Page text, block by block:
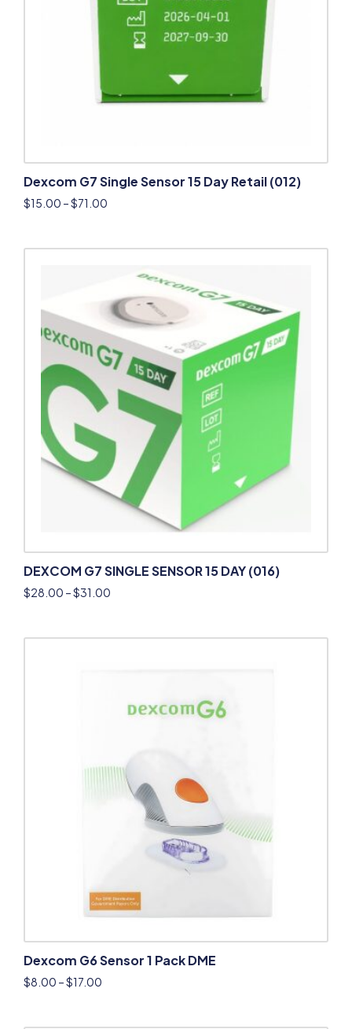
Dexcom G7 Single Sensor 15 Day Retail (012)
$15.00 –$71.00
DEXCOM G7 SINGLE SENSOR 15 DAY (016)
$28.00 –$31.00
Dexcom G6 Sensor 1 Pack DME
$8.00 –$17.00